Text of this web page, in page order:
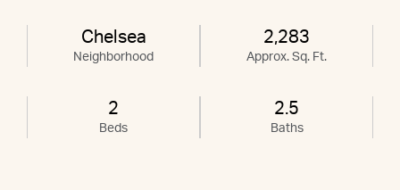
Chelsea
Neighborhood
2,283
Approx. Sq. Ft.
2
Beds
2.5
Baths